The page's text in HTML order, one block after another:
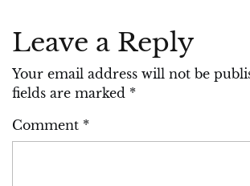
Leave a Reply
Your email address will not be
fields are marked *
Comment *